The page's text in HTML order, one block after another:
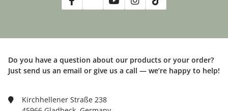
Do you have a question about our products or your order?
Just send us an email or give us a call — we’re happy to help!
Kirchhellener Straße 238